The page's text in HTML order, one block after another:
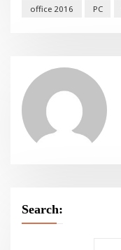
office 2016 PC
Search: